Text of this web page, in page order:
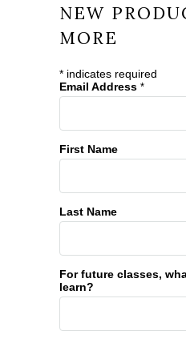
NEW
MORE
* indicates required
Email Address *
First Name
Last Name
For future classes,
learn?